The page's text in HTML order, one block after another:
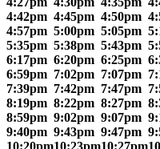
4:42pm 4:45pm 4:50pm
4:57pm 5:00pm 5:05pm
5:35pm 5:38pm 5:43pm
6:17pm 6:20pm 6:25pm
6:59pm 7:02pm 7:07pm
7:39pm 7:42pm 7:47pm
8:19pm 8:22pm 8:27pm
8:59pm 9:02pm 9:07pm
9:40pm 9:43pm 9:47pm
10:20pm10:23pm10:27pm